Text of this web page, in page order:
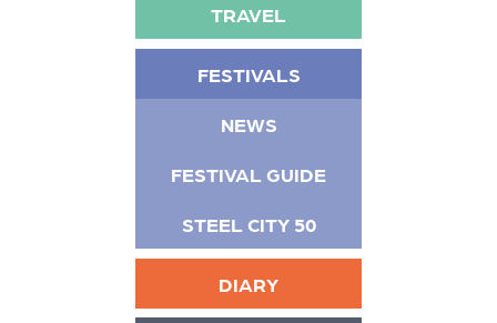
TRAVEL
FESTIVALS
NEWS
FESTIVAL GUIDE
STEEL CITY 50
DIARY